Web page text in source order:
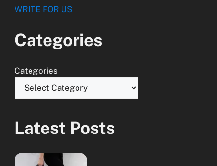
WRITE FOR US
Categories
Categories
Latest Posts